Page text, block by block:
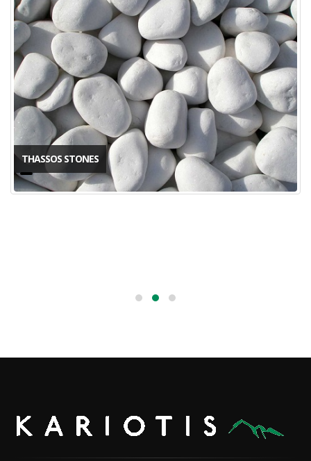
THASSOS STONES